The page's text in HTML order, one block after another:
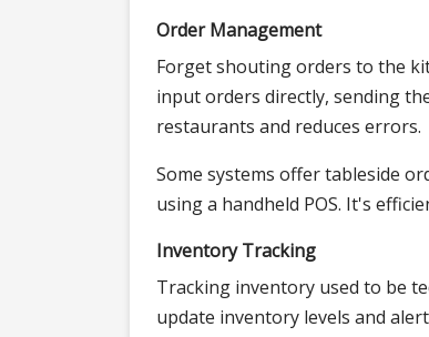
Order Management
Forget shouting orders to the
input orders directly, sending
restaurants and reduces errors.
Some systems offer tableside
using a handheld POS. It's
Inventory Tracking
Tracking inventory used to be
update inventory levels and